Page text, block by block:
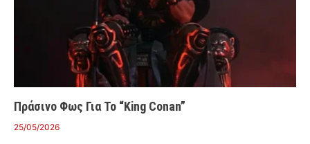
Πράσινο Φως Για Το “King Conan”
25/05/2026